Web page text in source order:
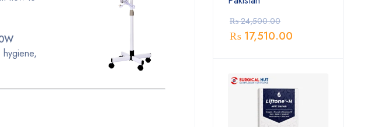
₨24,500.00
₨ 17,510.00